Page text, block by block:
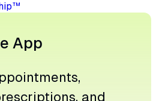
App
and